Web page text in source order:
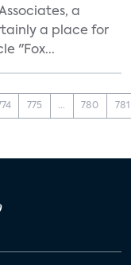
a
a place for
"Fox...
775 ... 780 781